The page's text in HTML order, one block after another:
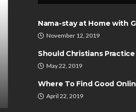
HEALTH
Potatoes For An
Gym Or Athletics
Performance
Katherine Poitras
Nama-stay at Home with
November 12, 2019
Should Christians Practice
May 22, 2019
Where To Find Good
April 22, 2019